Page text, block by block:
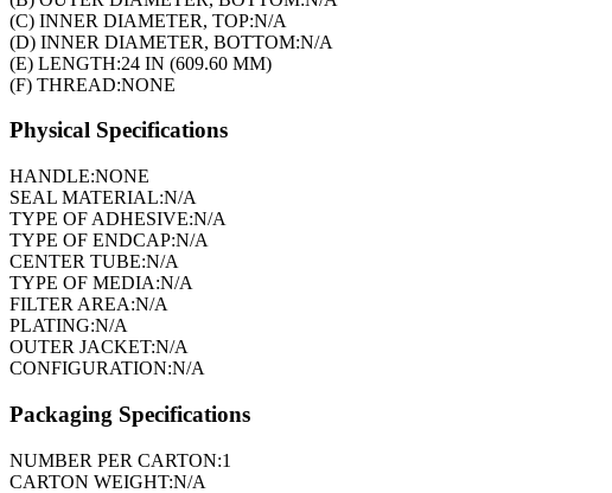
(C) INNER DIAMETER, TOP:N/A
(D) INNER DIAMETER, BOTTOM:N/A
(E) LENGTH:24 IN (609.60 MM)
(F) THREAD:NONE
Physical Specifications
HANDLE:NONE
SEAL MATERIAL:N/A
TYPE OF ADHESIVE:N/A
TYPE OF ENDCAP:N/A
CENTER TUBE:N/A
TYPE OF MEDIA:N/A
FILTER AREA:N/A
PLATING:N/A
OUTER JACKET:N/A
CONFIGURATION:N/A
Packaging Specifications
NUMBER PER CARTON:1
CARTON WEIGHT:N/A